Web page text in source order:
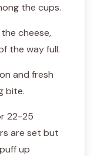
the cups.
cheese,
the way full.
and fresh
bite.
22-25
are set but
up